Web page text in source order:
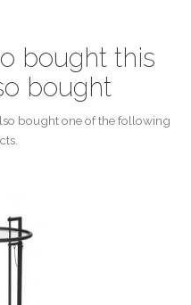
bought this
bought
bought one of the following